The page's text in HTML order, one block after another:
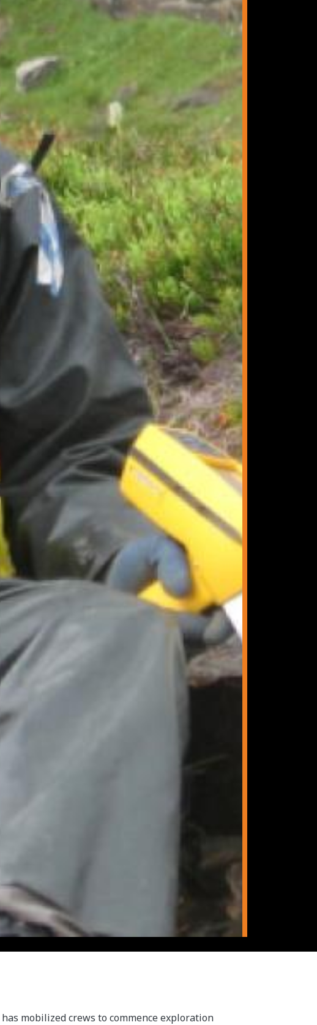
has mobilized crews to commence exploration